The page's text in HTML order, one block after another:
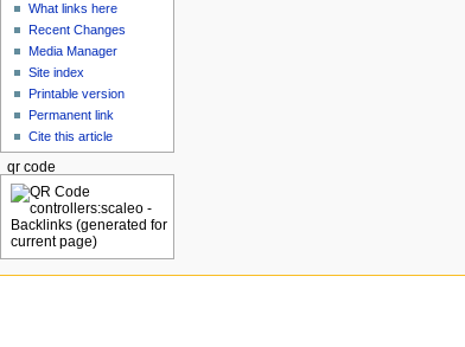
What links here
Recent Changes
Media Manager
Site index
Printable version
Permanent link
Cite this article
qr code